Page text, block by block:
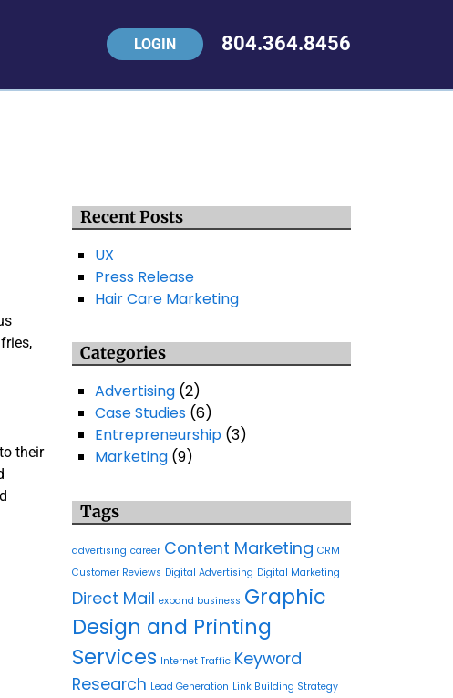
LOGIN 804.364.8456
their
Recent Posts
UX
Press Release
Hair Care Marketing
Categories
Advertising (2)
Case Studies (6)
Entrepreneurship (3)
Marketing (9)
Tags
advertising career Content Marketing CRM
Customer Reviews Digital Advertising Digital Marketing
Direct Mail expand business Graphic
Design and Printing
Services Internet Traffic Keyword
Research Lead Generation Link Building Strategy